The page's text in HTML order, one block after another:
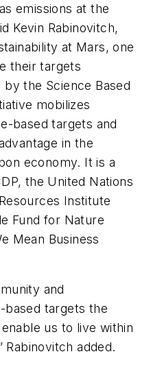
emissions at the
Kevin Rabinovitch,
at Mars, one
their targets
the Science Based
mobilizes
based targets and
in the
economy. It is a
the United Nations
Institute
Fund for Nature
Mean Business
and
targets the
us to live within
Rabinovitch added.